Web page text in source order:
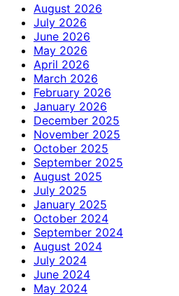
August 2026
July 2026
June 2026
May 2026
April 2026
March 2026
February 2026
January 2026
December 2025
November 2025
October 2025
September 2025
August 2025
July 2025
January 2025
October 2024
September 2024
August 2024
July 2024
June 2024
May 2024